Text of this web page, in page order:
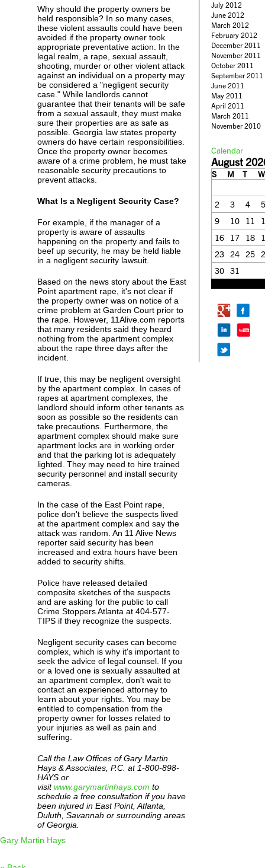
Why should the property owners be
held responsible? In so many cases,
these violent assaults could have been
avoided if the property owner took
appropriate preventative action. In the
legal realm, a rape, sexual assault,
shooting, murder or other violent attack
against an individual on a property may
be considered a "negligent security
case." While landlords cannot
guarantee that their tenants will be safe
from a sexual assault, they must make
sure their properties are as safe as
possible. Georgia law states property
owners do have certain responsibilities.
Once the property owner becomes
aware of a crime problem, he must take
reasonable security precautions to
prevent attacks.
What Is a Negligent Security Case?
For example, if the manager of a
property is aware of assaults
happening on the property and fails to
beef up security, he may be held liable
in a negligent security lawsuit.
Based on the news story about the East
Point apartment rape, it's not clear if
the property owner was on notice of a
crime problem at Garden Court prior to
the rape. However, 11Alive.com reports
that many residents said they heard
nothing from the apartment complex
about the rape three days after the
incident.
If true, this may be negligent oversight
by the apartment complex. In cases of
rapes at apartment complexes, the
landlord should inform other tenants as
soon as possible so the residents can
take precautions. Furthermore, the
apartment complex should make sure
apartment locks are in working order
and that the parking lot is adequately
lighted. They may need to hire trained
security personnel and install security
cameras.
In the case of the East Point rape,
police don't believe the suspects lived
at the apartment complex and say the
attack was random. An 11 Alive News
reporter said security has been
increased and extra hours have been
added to security shifts.
Police have released detailed
composite sketches of the suspects
and are asking for the public to call
Crime Stoppers Atlanta at 404-577-
TIPS if they recognize the suspects.
Negligent security cases can become
complex, which is why it's important to
seek the advice of legal counsel. If you
or a loved one is sexually assaulted at
an apartment complex, don't wait to
contact an experienced attorney to
learn about your rights. You may be
entitled to compensation from the
property owner for losses related to
your injuries as well as pain and
suffering.
Call the Law Offices of Gary Martin
Hays & Associates, P.C. at 1-800-898-
HAYS or
visitwww.garymartinhays.com to
schedule a free consultation if you have
been injured in East Point, Atlanta,
Duluth, Savannah or surrounding areas
of Georgia.
Gary Martin Hays
July 2012
June 2012
March 2012
February 2012
December 2011
November 2011
October 2011
September 2011
June 2011
May 2011
April 2011
March 2011
November 2010
Calendar
August
S M T W
2 3 4
5
9
10 11
16
17 18
23 24 25
30 31